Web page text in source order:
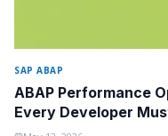
SAP ABAP
ABAP Performance
Every Developer